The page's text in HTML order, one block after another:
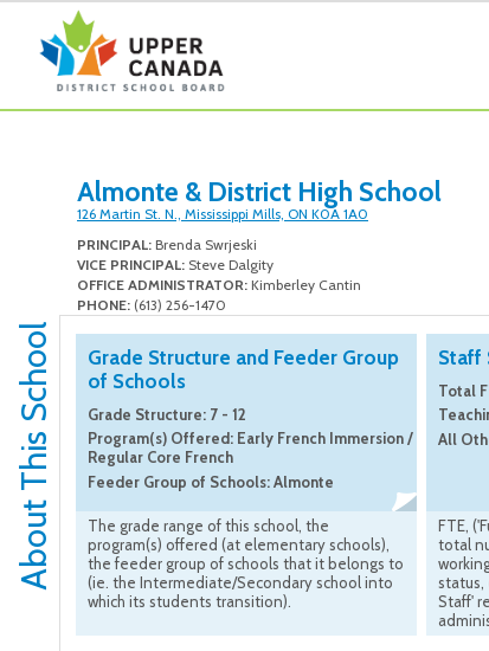
Almonte & District High School
126 Martin St. N., Mississippi Mills, ON K0A 1A0
PRINCIPAL: Brenda Swrjeski
VICE PRINCIPAL: Steve Dalgity
OFFICE ADMINISTRATOR: Kimberley Cantin
PHONE: (613) 256-1470
About This School
Grade Structure and Feeder Group
of Schools
Grade Structure: 7 - 12
Program(s) Offered: Early French Immersion /
Regular Core French
Feeder Group of Schools: Almonte
The grade range of this school, the
program(s) offered (at elementary schools),
the feeder group of schools that it belongs to
(ie. the Intermediate/Secondary school into
which its students transition).
Staff
Total
All
FTE,
total
status,
Staff'